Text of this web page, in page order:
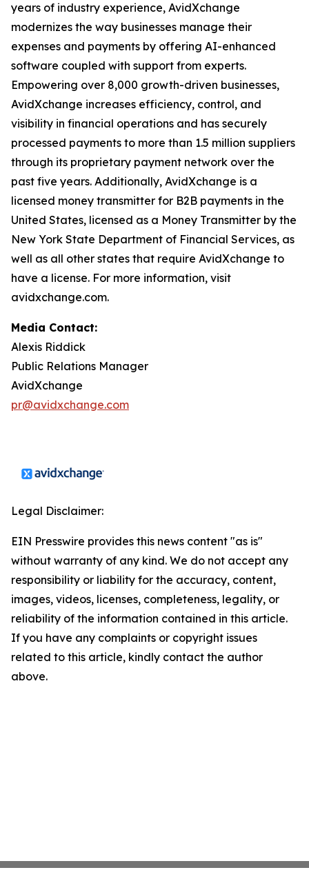
years of industry experience, AvidXchange
modernizes the way businesses manage their
expenses and payments by offering AI-enhanced
software coupled with support from experts.
Empowering over 8,000 growth-driven businesses,
AvidXchange increases efficiency, control, and
visibility in financial operations and has securely
processed payments to more than 1.5 million suppliers
through its proprietary payment network over the
past five years. Additionally, AvidXchange is a
licensed money transmitter for B2B payments in the
United States, licensed as a Money Transmitter by the
New York State Department of Financial Services, as
well as all other states that require AvidXchange to
have a license. For more information, visit
avidxchange.com.
Media Contact:
Alexis Riddick
Public Relations Manager
AvidXchange
pr@avidxchange.com
Legal Disclaimer:
EIN Presswire provides this news content "as is"
without warranty of any kind. We do not accept any
responsibility or liability for the accuracy, content,
images, videos, licenses, completeness, legality, or
reliability of the information contained in this article.
If you have any complaints or copyright issues
related to this article, kindly contact the author
above.